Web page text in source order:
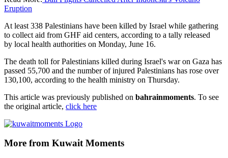
Eruption
At least 338 Palestinians have been killed by Israel while gathering
to collect aid from GHF aid centers, according to a tally released
by local health authorities on Monday, June 16.
The death toll for Palestinians killed during Israel's war on Gaza has
passed 55,700 and the number of injured Palestinians has rose over
130,100, according to the health ministry on Thursday.
This article was previously published on bahrainmoments. To see
the original article, click here
More from Kuwait Moments